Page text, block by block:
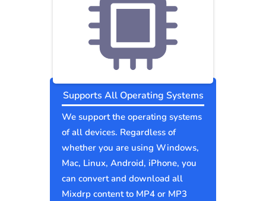
Supports All Operating Systems
We support the operating systems
of all devices. Regardless of
whether you are using Windows,
Mac, Linux, Android, iPhone, you
can convert and download all
Mixdrp content to MP4 or MP3